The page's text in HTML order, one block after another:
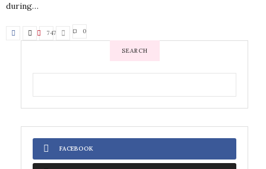
during…
747 0
SEARCH
FACEBOOK